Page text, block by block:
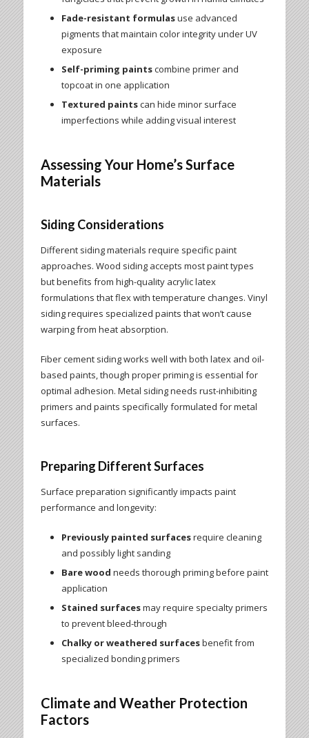
Fade-resistant formulasuse advanced
pigments that maintain color integrity under UV
exposure
Self-priming paintscombine primer and
topcoat in one application
Textured paintscan hide minor surface
imperfections while adding visual interest
Assessing Your Home’s Surface
Materials
Siding Considerations
Different siding materials require specific paint
approaches. Wood siding accepts most paint types
but benefits from high-quality acrylic latex
formulations that flex with temperature changes. Vinyl
siding requires specialized paints that won’t cause
warping from heat absorption.
Fiber cement siding works well with both latex and oil-
based paints, though proper priming is essential for
optimal adhesion. Metal siding needs rust-inhibiting
primers and paints specifically formulated for metal
surfaces.
Preparing Different Surfaces
Surface preparation significantly impacts paint
performance and longevity:
Previously painted surfacesrequire cleaning
and possibly light sanding
Bare wood needs thorough priming before paint
application
Stained surfacesmay require specialty primers
to prevent bleed-through
Chalky or weathered surfacesbenefit from
specialized bonding primers
Climate and Weather Protection
Factors